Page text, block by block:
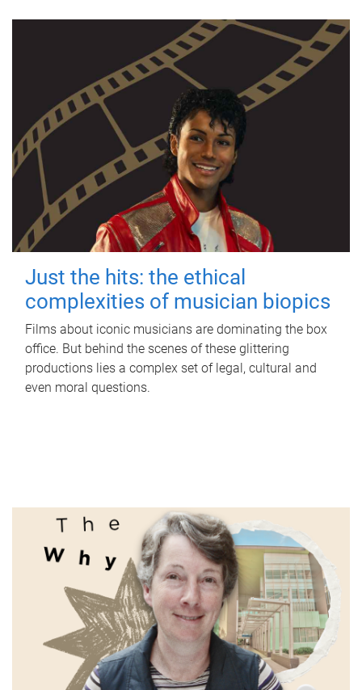
Just the hits: the ethical
complexities of musician biopics
Films about iconic musicians are dominating the box
office. But behind the scenes of these glittering
productions lies a complex set of legal, cultural and
even moral questions.